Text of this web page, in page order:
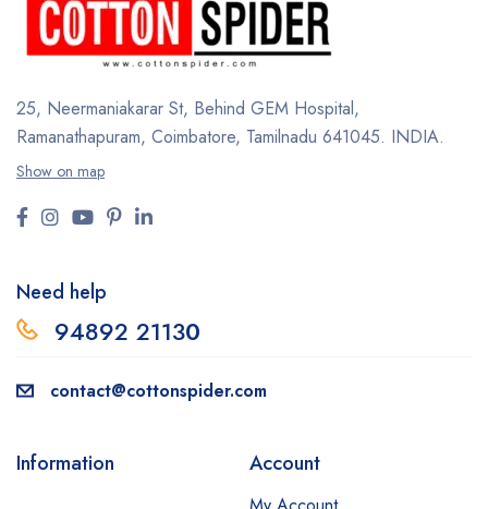
25, Neermaniakarar St, Behind GEM Hospital,
Ramanathapuram, Coimbatore, Tamilnadu 641045. INDIA.
Show on map
Need help
94892 21130
contact@cottonspider.com
Information Account